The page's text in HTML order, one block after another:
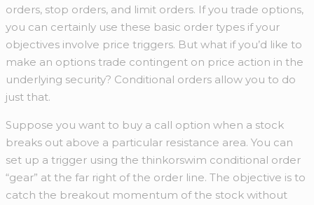
orders, stop orders, and limit orders. If you trade options,
you can certainly use these basic order types if your
objectives involve price triggers. But what if you’d like to
make an options trade contingent on price action in the
underlying security? Conditional orders allow you to do
just that.
Suppose you want to buy a call option when a stock
breaks out above a particular resistance area. You can
set up a trigger using the thinkorswim conditional order
“gear” at the far right of the order line. The objective is to
catch the breakout momentum of the stock without